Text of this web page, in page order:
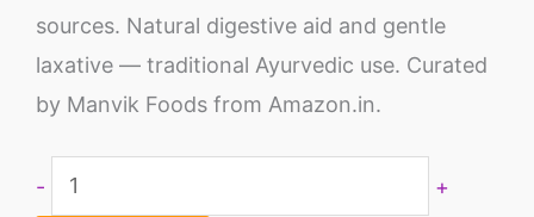
sources. Natural digestive aid and gentle
laxative — traditional Ayurvedic use. Curated
by Manvik Foods from Amazon.in.
- +